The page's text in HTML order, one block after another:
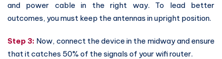
and power cable in the right way. To lead better
outcomes, you must keep the antennas in upright position.
Step 3: Now, connect the device in the midway and ensure
that it catches 50% of the signals of your wifi router.